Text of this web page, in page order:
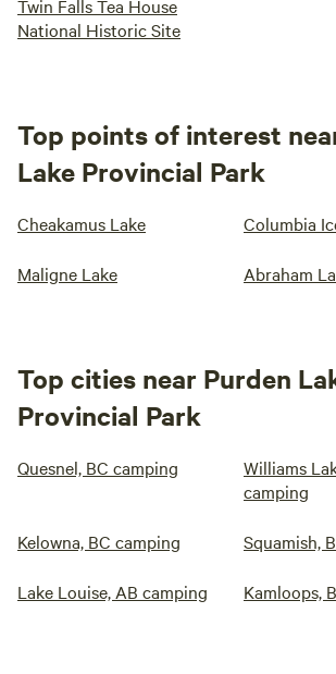
Twin Falls Tea House
National Historic Site
Top points of interest
Lake Provincial Park
Cheakamus Lake Columbia
Maligne Lake Abraham
Top cities near Purden
Provincial Park
Quesnel, BC camping
Williams
camping
Kelowna, BC camping Squamish,
Lake Louise, AB camping Kamloops,